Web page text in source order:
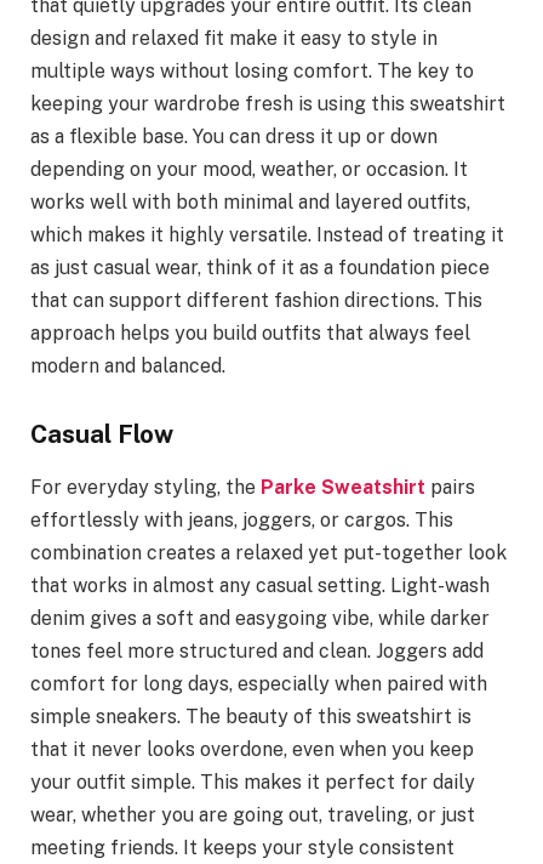
that quietly upgrades your entire outfit. Its clean
design and relaxed fit make it easy to style in
multiple ways without losing comfort. The key to
keeping your wardrobe fresh is using this sweatshirt
as a flexible base. You can dress it up or down
depending on your mood, weather, or occasion. It
works well with both minimal and layered outfits,
which makes it highly versatile. Instead of treating it
as just casual wear, think of it as a foundation piece
that can support different fashion directions. This
approach helps you build outfits that always feel
modern and balanced.
Casual Flow
For everyday styling, the Parke Sweatshirt pairs
effortlessly with jeans, joggers, or cargos. This
combination creates a relaxed yet put-together look
that works in almost any casual setting. Light-wash
denim gives a soft and easygoing vibe, while darker
tones feel more structured and clean. Joggers add
comfort for long days, especially when paired with
simple sneakers. The beauty of this sweatshirt is
that it never looks overdone, even when you keep
your outfit simple. This makes it perfect for daily
wear, whether you are going out, traveling, or just
meeting friends. It keeps your style consistent